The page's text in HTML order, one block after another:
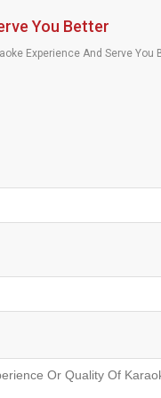
You Better
Experience And Serve